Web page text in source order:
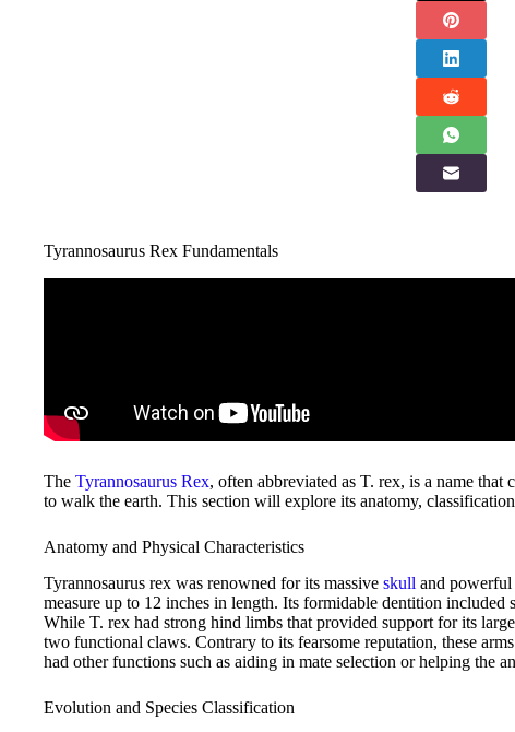
Tyrannosaurus Rex Fundamentals
The Tyrannosaurus Rex, often abbreviated as T. rex, is a name that
to walk the earth. This section will explore its anatomy,
Anatomy and Physical Characteristics
Tyrannosaurus rex was renowned for its massive skull and powerful
measure up to 12 inches in length. Its formidable dentition
While T. rex had strong hind limbs that provided support for its
two functional claws. Contrary to its fearsome reputation, these
had other functions such as aiding in mate selection or helping the
Evolution and Species Classification